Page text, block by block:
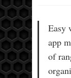
Easy
app
of